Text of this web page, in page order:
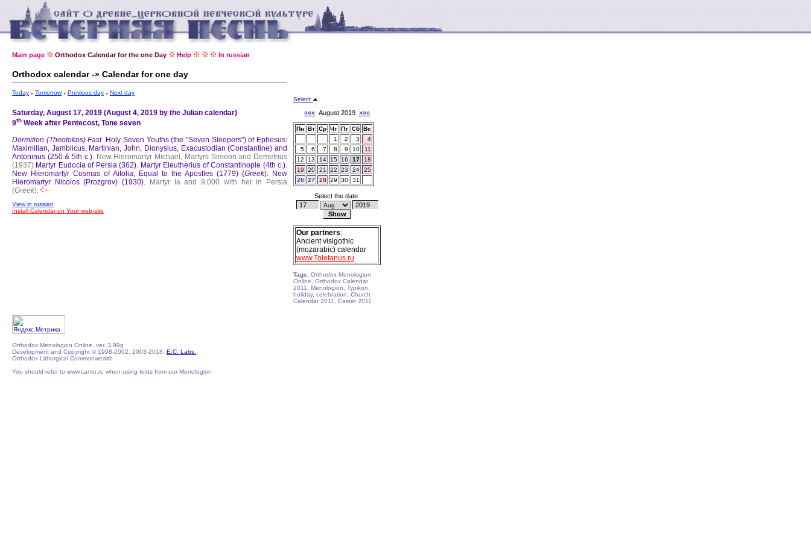
Main page Orthodox Calendar for the one Day Help In russian
Orthodox calendar -» Calendar for one day
Today Tomorrow Previous day Next day
Saturday, August 17, 2019 (August 4, 2019 by the Julian calendar)
9th Week after Pentecost, Tone seven
Dormition (Theotokos) Fast. Holy Seven Youths (the "Seven Sleepers") of Ephesus:
Maximilian, Jamblicus, Martinian, John, Dionysius, Exacustodian (Constantine) and
Antoninus (250 & 5th c.). New Hieromartyr Michael, Martyrs Simeon and Demetrius
(1937) Martyr Eudocia of Persia (362). Martyr Eleutherius of Constantinople (4th c.).
New Hieromartyr Cosmas of Aitolia, Equal to the Apostles (1779) (Greek). New
Hieromartyr Nicolos (Prozgrov) (1930).
Martyr Ia and 9,000 with her in Persia
(Greek).
View in russian
Install Calendar on Your web-site
Select
««« August 2019 »»»
Пн Вт Ср Чт Пт Сб Вс
1
2 3
4
5
6 7 8 9 10
11
12
13 14 15 16 17
18
19
20 21 22 23 24
25
26
27 28 29 30 31
Select the date:
Our partners:
Ancient visigothic
(mozarabic) calendar
www.Toletanus.ru
Tags: Orthodox Menologion
Online, Orthodox Calendar
2011, Menologion, Typikon,
holiday, celebration, Church
Calendar 2011, Easter 2011
Orthodox Menologion Online, ver. 3.99g
Development and Copyright © 1998-2002, 2003-2018, E.C. Labs.
Orthodox Lithurgical Commonwealth
You should refer to www.canto.ru when using texts from our Menologion